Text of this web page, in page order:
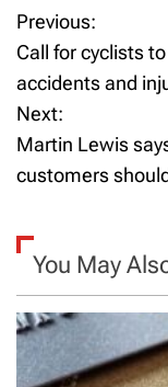
P
o
s
t
a
v
i
Previous:
Call for cyclists
accidents and
Next:
Martin Lewis
customers
You May